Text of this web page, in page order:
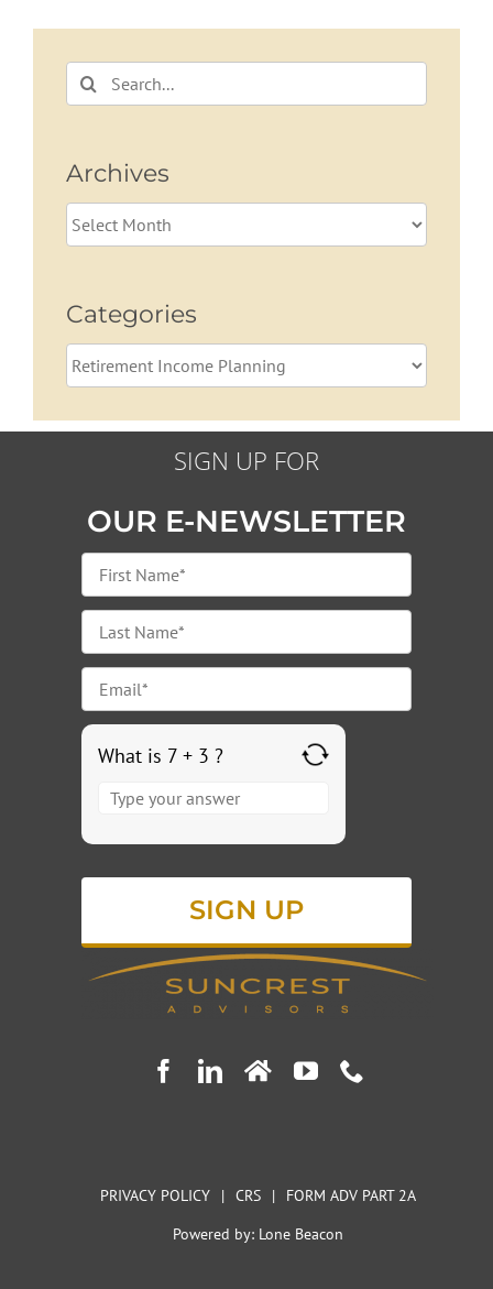
Search
for:
Archives
Archives
Categories
Categories
SIGN UP FOR
OUR E-NEWSLETTER
What is 7 + 3 ?
Answer
7
+
PRIVACY POLICY | CRS |
FORM ADV PART 2A
Powered by:Lone Beacon